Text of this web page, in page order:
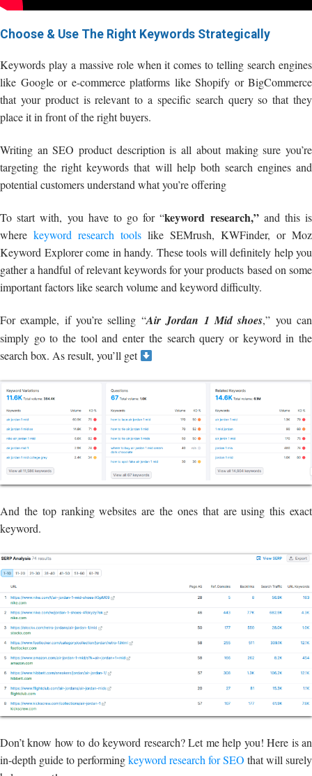
Choose & Use The Right Keywords Strategically
Keywords play a massive role when it comes to telling search engines
like Google or e-commerce platforms like Shopify or BigCommerce
that your product is relevant to a specific search query so that they
place it in front of the right buyers.
Writing an SEO product description is all about making sure you’re
targeting the right keywords that will help both search engines and
potential customers understand what you’re offering
To start with, you have to go for “keyword research,”and this is
where keyword research tools like SEMrush, KWFinder, or Moz
Keyword Explorer come in handy. These tools will definitely help you
gather a handful of relevant keywords for your products based on some
important factors like search volume and keyword difficulty.
For example, if you’re selling “Air Jordan 1 Mid shoes,” you can
simply go to the tool and enter the search query or keyword in the
search box. As result, you’ll get
And the top ranking websites are the ones that are using this exact
keyword.
Don’t know how to do keyword research? Let me help you! Here is an
in-depth guide to performingkeyword research for SEO that will surely